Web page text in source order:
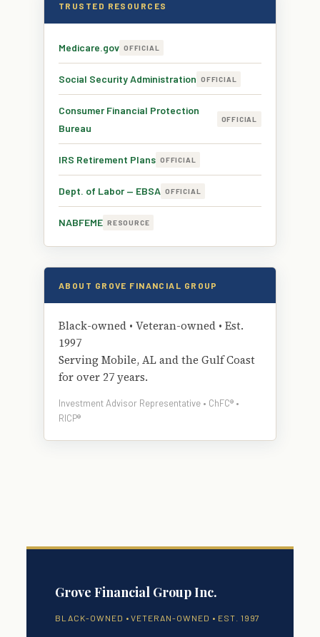
TRUSTED RESOURCES
Medicare.gov OFFICIAL
Social Security Administration OFFICIAL
Consumer Financial Protection
Bureau
OFFICIAL
IRS Retirement Plans OFFICIAL
Dept. of Labor — EBSA OFFICIAL
NABFEME RESOURCE
ABOUT GROVE FINANCIAL GROUP
Black-owned • Veteran-owned • Est.
1997
Serving Mobile, AL and the Gulf Coast
for over 27 years.
Investment Advisor Representative • ChFC® •
RICP®
Grove Financial Group Inc.
BLACK-OWNED • VETERAN-OWNED • EST. 1997